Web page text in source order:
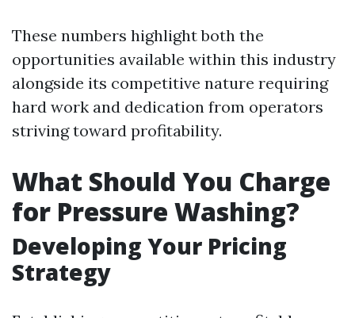
These numbers highlight both the
opportunities available within this industry
alongside its competitive nature requiring
hard work and dedication from operators
striving toward profitability.
What Should You Charge
for Pressure Washing?
Developing Your Pricing
Strategy